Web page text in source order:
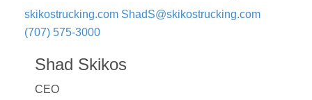
skikostrucking.com ShadS@skikostrucking.com
(707) 575-3000
Shad Skikos
CEO